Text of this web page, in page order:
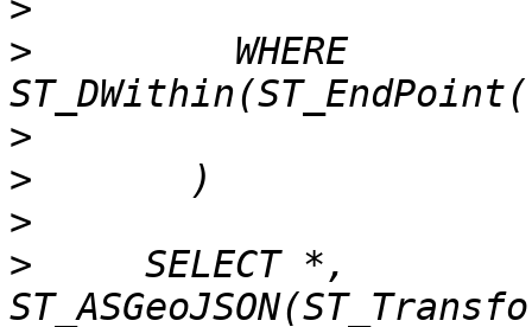
>
>
         WHERE
>
>
>
>
     SELECT *,